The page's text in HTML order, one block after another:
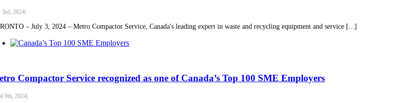
3rd, 2024
– July 3, 2024 – Metro Compactor Service, Canada's leading expert in waste and recycling equipment and service [...]
Compactor Service recognized as one of Canada’s Top 100 SME Employers
9th, 2024